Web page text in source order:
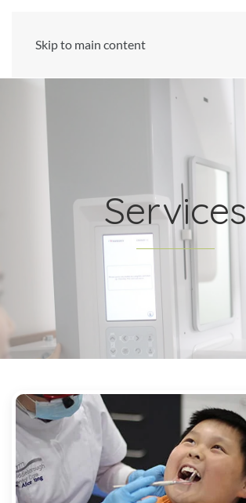
Skip to main content
Services